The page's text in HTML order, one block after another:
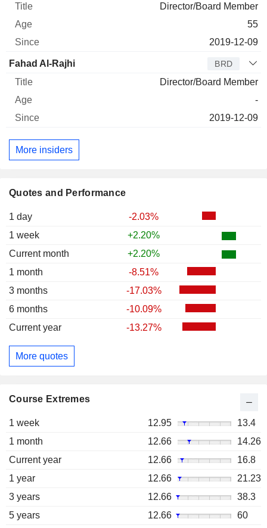
Quotes and Performance
1 day
-2.03%
1 week
+2.20%
Current month
+2.20%
1 month
-8.51%
3 months
-17.03%
6 months
-10.09%
Current year
-13.27%
More quotes
Course Extremes
1 week 12.95
13.4
1 month
12.66
14.26
Current year
12.66
16.8
1 year
12.66
21.23
3 years
12.66
38.3
5 years
12.66
60
Director/Board Member
55
2019-12-09
Fahad Al-Rajhi BRD
Director/Board Member
-
2019-12-09
More insiders